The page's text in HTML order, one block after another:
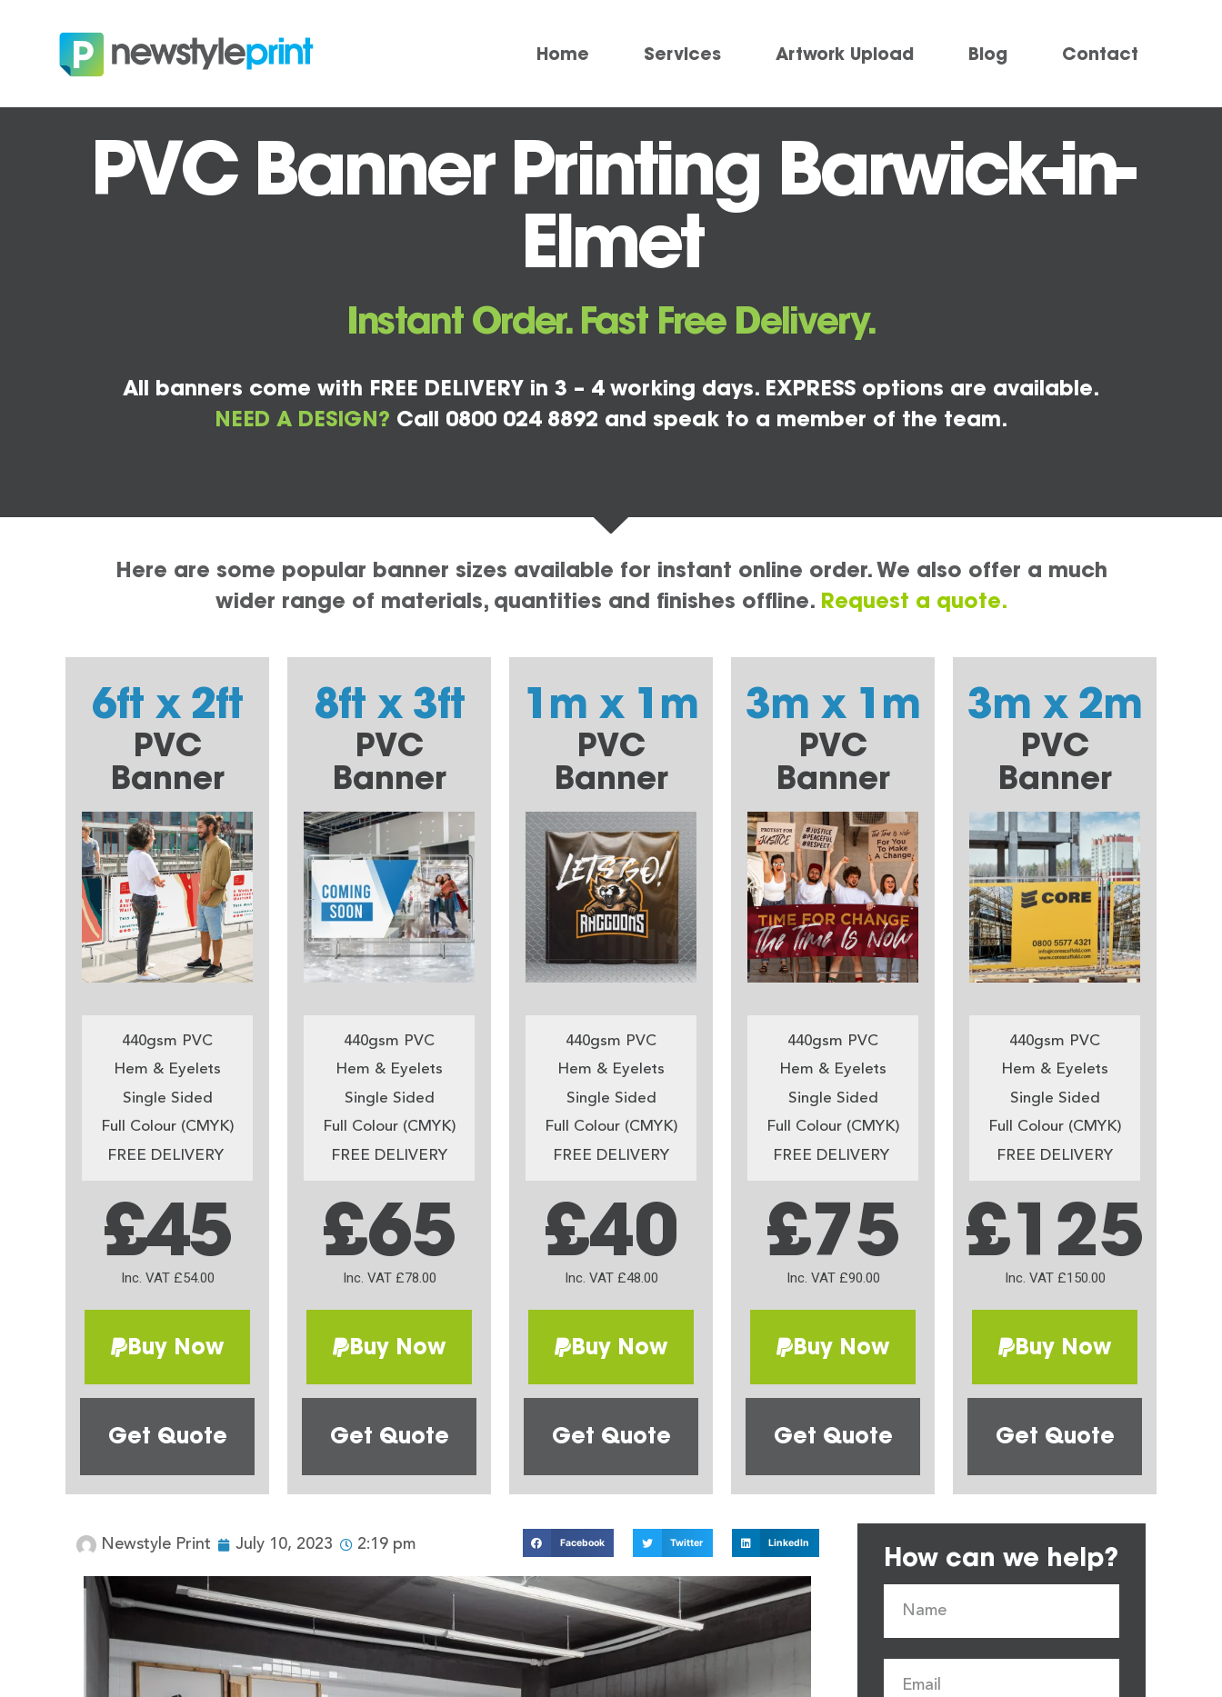
Home Services Artwork Upload Blog Contact
PVC Banner Printing Barwick-in-
Elmet
Instant Order. Fast Free Delivery.
All banners come with FREE DELIVERY in 3 – 4 working days. EXPRESS options are available.
NEED A DESIGN? Call 0800 024 8892 and speak to a member of the team.
Here are some popular banner sizes available for instant online order. We also offer a much
wider range of materials, quantities and finishes offline. Request a quote.
6ft x 2ft
PVC
Banner
440gsm PVC
Hem & Eyelets
Single Sided
Full Colour (CMYK)
FREE DELIVERY
£45
Inc. VAT £54.00
Buy Now
Get Quote
8ft x 3ft
PVC
Banner
440gsm PVC
Hem & Eyelets
Single Sided
Full Colour (CMYK)
FREE DELIVERY
£65
Inc. VAT £78.00
Buy Now
Get Quote
1m x 1m
PVC
Banner
440gsm PVC
Hem & Eyelets
Single Sided
Full Colour (CMYK)
FREE DELIVERY
£40
Inc. VAT £48.00
Buy Now
Get Quote
3m x 1m
PVC
Banner
440gsm PVC
Hem & Eyelets
Single Sided
Full Colour (CMYK)
FREE DELIVERY
£75
Inc. VAT £90.00
Buy Now
Get Quote
3m x 2m
PVC
Banner
440gsm PVC
Hem & Eyelets
Single Sided
Full Colour (CMYK)
FREE DELIVERY
£125
Inc. VAT £150.00
Buy Now
Get Quote
Newstyle Print July 10, 2023 2:19 pm Facebook Twitter LinkedIn How can we help?